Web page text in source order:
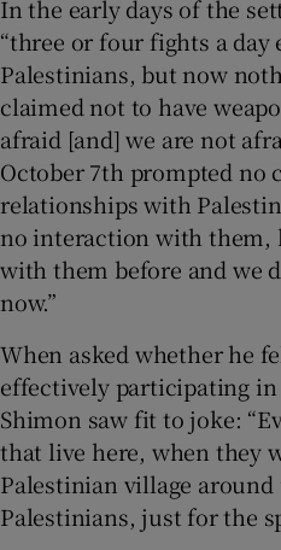
In the early days of the
“three or four fights a day
Palestinians, but now
claimed not to have
afraid [and] we are not
October 7th prompted no
relationships with
no interaction with them,
with them before and we
now.”
When asked whether he
effectively participating
Shimon saw fit to joke:
that live here, when they
Palestinian village around
Palestinians, just for the